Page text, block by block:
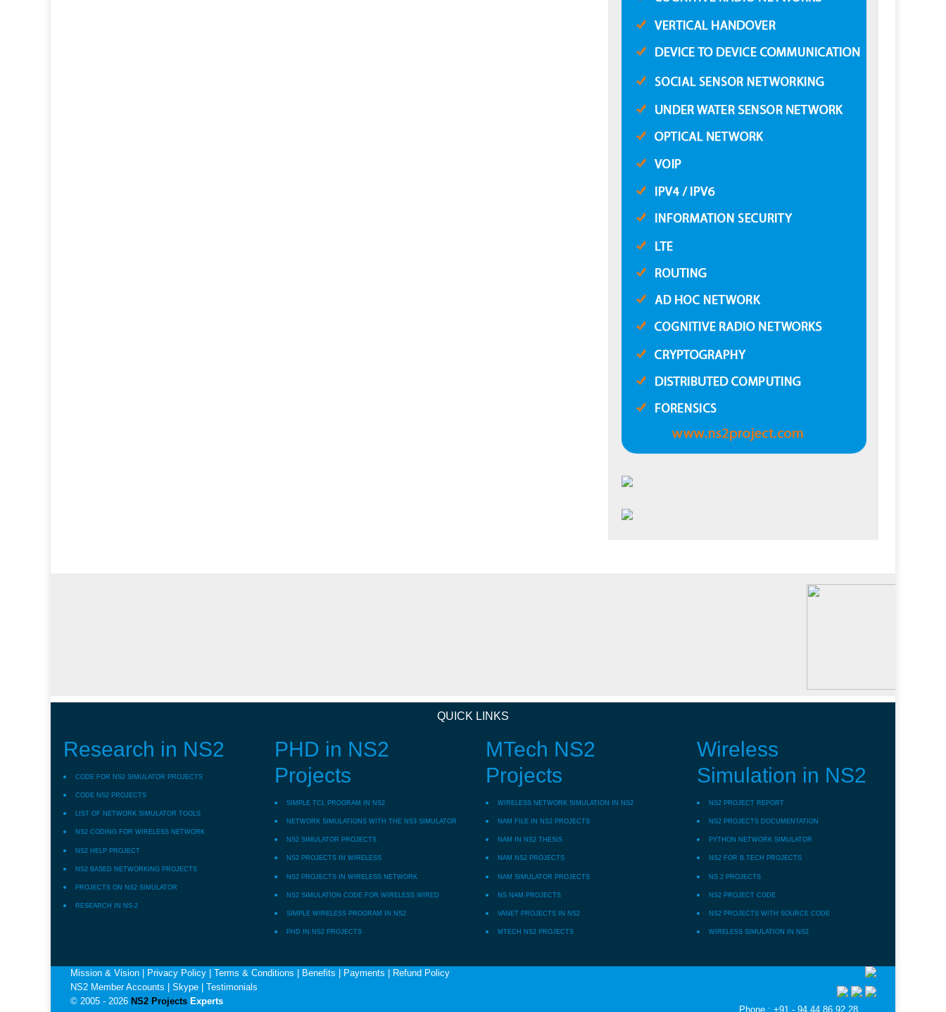
QUICK LINKS
Research in NS2
CODE FOR NS2 SIMULATOR PROJECTS
CODE NS2 PROJECTS
LIST OF NETWORK SIMULATOR TOOLS
NS2 CODING FOR WIRELESS NETWORK
NS2 HELP PROJECT
NS2 BASED NETWORKING PROJECTS
PROJECTS ON NS2 SIMULATOR
RESEARCH IN NS-2
PHD in NS2
Projects
SIMPLE TCL PROGRAM IN NS2
NETWORK SIMULATIONS WITH THE NS3 SIMULATOR
NS2 SIMULATOR PROJECTS
NS2 PROJECTS IN WIRELESS
NS2 PROJECTS IN WIRELESS NETWORK
NS2 SIMULATION CODE FOR WIRELESS WIRED
SIMPLE WIRELESS PROGRAM IN NS2
PHD IN NS2 PROJECTS
MTech NS2
Projects
WIRELESS NETWORK SIMULATION IN NS2
NAM FILE IN NS2 PROJECTS
NAM IN NS2 THESIS
NAM NS2 PROJECTS
NAM SIMULATOR PROJECTS
NS NAM PROJECTS
VANET PROJECTS IN NS2
MTECH NS2 PROJECTS
Wireless
Simulation in NS2
NS2 PROJECT REPORT
NS2 PROJECTS DOCUMENTATION
PYTHON NETWORK SIMULATOR
NS2 FOR B.TECH PROJECTS
NS 2 PROJECTS
NS2 PROJECT CODE
NS2 PROJECTS WITH SOURCE CODE
WIRELESS SIMULATION IN NS2
Mission & Vision| Privacy Policy| Terms & Conditions Benefits Payments
Refund Policy
NS2 Member Accounts
Skype| Testimonials
© 2005 - 2026 NS2 Projects Experts
Phone : +91 - 94 44 86 92 28